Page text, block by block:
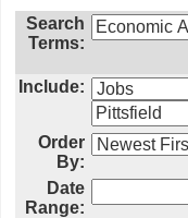
Search
Terms:
Include:
Order
By:
Date
Range: